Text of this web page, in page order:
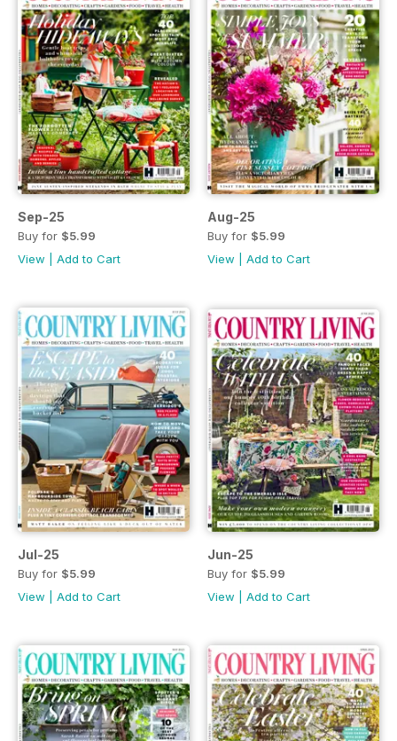
Sep-25
Buy for $5.99
View
Add to Cart
Aug-25
Buy for $5.99
View
Add to Cart
Jul-25
Buy for $5.99
View
Add to Cart
Jun-25
Buy for $5.99
View
Add to Cart